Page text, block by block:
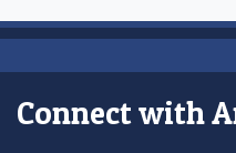
Connect with